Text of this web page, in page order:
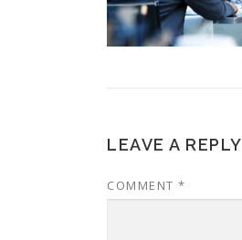
LEAVE A REPLY
COMMENT *